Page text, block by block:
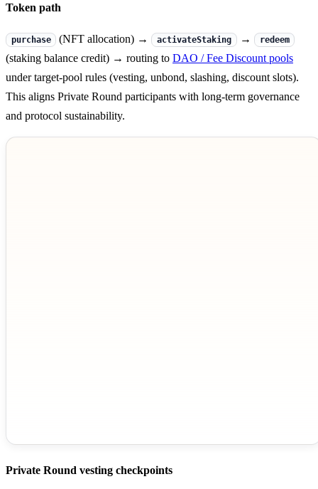
Token path
purchase (NFT allocation) → activateStaking → redeem
(staking balance credit) → routing to DAO / Fee Discount pools
under target-pool rules (vesting, unbond, slashing, discount slots).
This aligns Private Round participants with long-term governance
and protocol sustainability.
Private Round vesting checkpoints